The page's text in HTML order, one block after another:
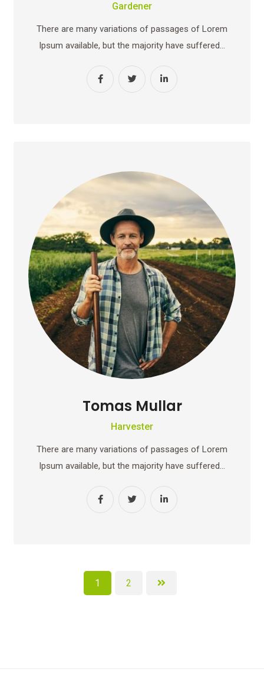
Gardener
There are many variations of passages of Lorem
Ipsum available, but the majority have suffered…
Tomas Mullar
Harvester
There are many variations of passages of Lorem
Ipsum available, but the majority have suffered…
1 2